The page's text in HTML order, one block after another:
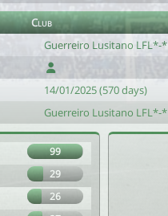
Club
Guerreiro Lusitano LFL*-*
14/01/2025 (570 days)
Guerreiro Lusitano LFL*-*
99
29
26